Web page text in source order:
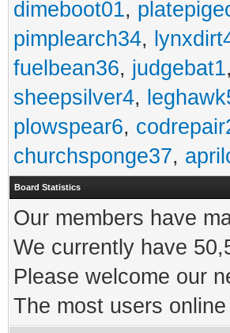
dimeboot01,
pimplearch34,
fuelbean36, judgebat1,
sheepsilver4,
plowspear6,
churchsponge37,
Board Statistics
Our members have
We currently have
Please welcome our
The most users